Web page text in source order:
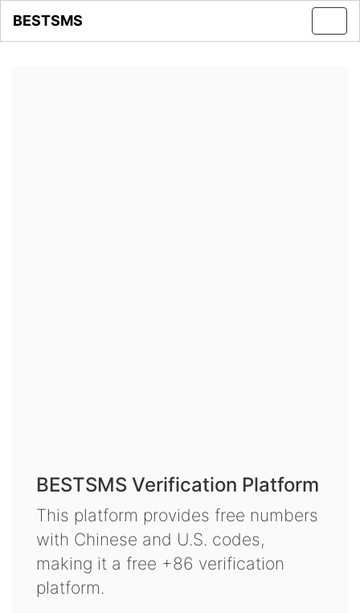
BESTSMS
BESTSMS Verification Platform
This platform provides free numbers
with Chinese and U.S. codes,
making it a free +86 verification
platform.